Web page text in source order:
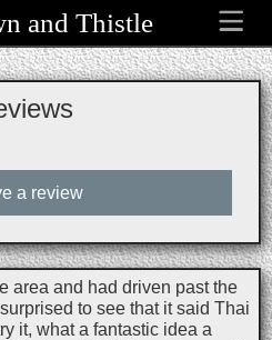
and Thistle
a review
area and had driven past the
to see that it said Thai
it, what a fantastic idea a